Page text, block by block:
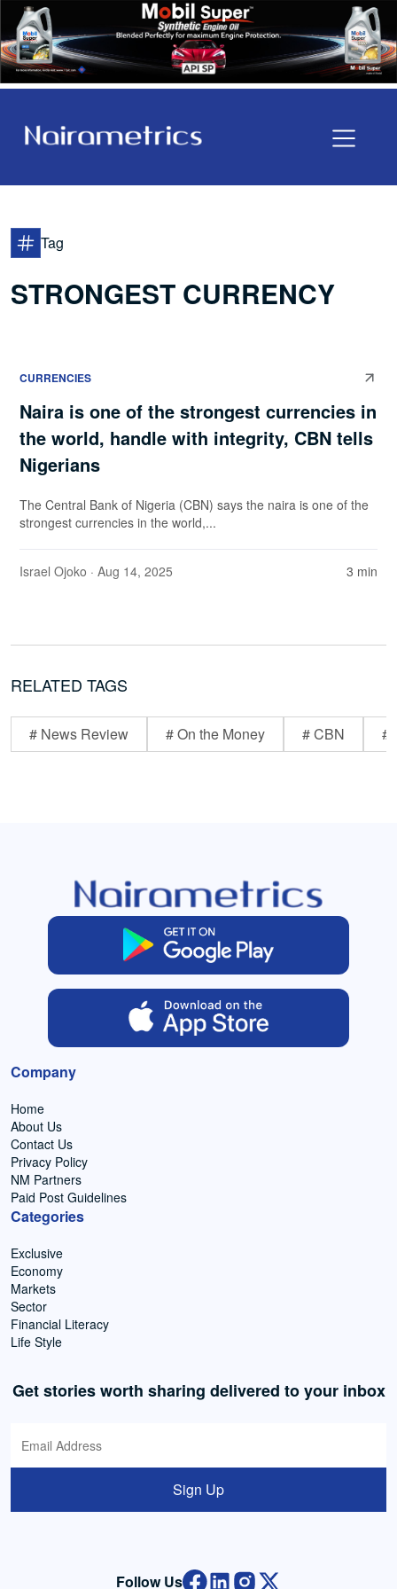
Tag
STRONGEST CURRENCY
CURRENCIES
Naira is one of the strongest currencies in
the world, handle with integrity, CBN tells
Nigerians
The Central Bank of Nigeria (CBN) says the naira is one of the
strongest currencies in the world,...
Israel Ojoko · Aug 14, 2025 3 min
RELATED TAGS
# News Review # On the Money # CBN #
Company
Home
About Us
Contact Us
Privacy Policy
NM Partners
Paid Post Guidelines
Categories
Exclusive
Economy
Markets
Sector
Financial Literacy
Life Style
Get stories worth sharing delivered to your inbox
Sign Up
Follow Us